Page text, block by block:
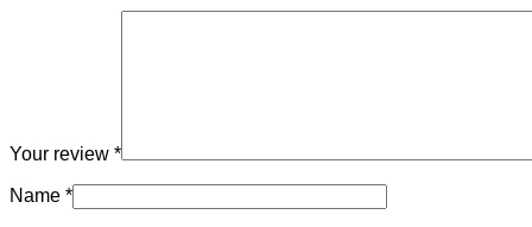
Your review *
Name *